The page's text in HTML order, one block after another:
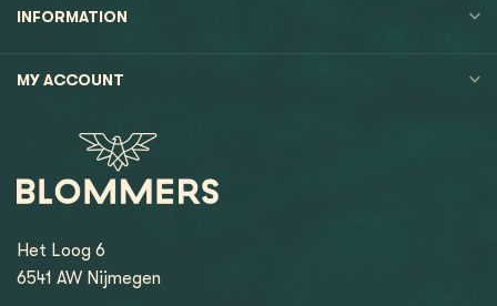
INFORMATION
MY ACCOUNT
Het Loog 6
6541 AW Nijmegen